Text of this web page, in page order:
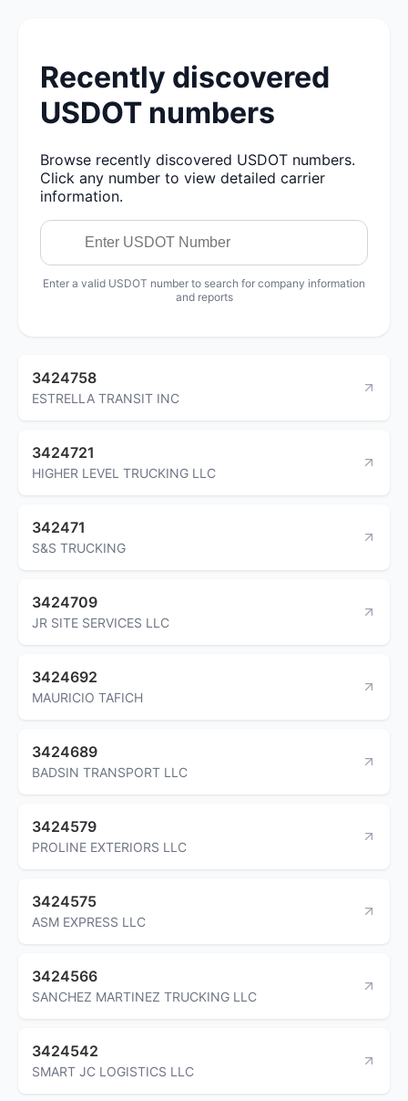
Recently discovered
USDOT numbers
Browse recently discovered USDOT numbers.
Click any number to view detailed carrier
information.
Enter a valid USDOT number to search for company information
and reports
3424758
ESTRELLA TRANSIT INC
3424721
HIGHER LEVEL TRUCKING LLC
342471
S&S TRUCKING
3424709
JR SITE SERVICES LLC
3424692
MAURICIO TAFICH
3424689
BADSIN TRANSPORT LLC
3424579
PROLINE EXTERIORS LLC
3424575
ASM EXPRESS LLC
3424566
SANCHEZ MARTINEZ TRUCKING LLC
3424542
SMART JC LOGISTICS LLC